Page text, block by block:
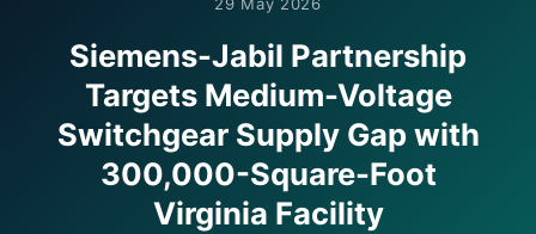
Siemens-Jabil Partnership
Targets Medium-Voltage
Switchgear Supply Gap with
300,000-Square-Foot
Virginia Facility